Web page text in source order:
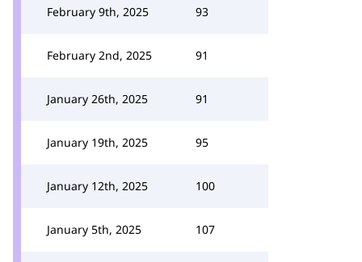
February 9th, 2025 93
February 2nd, 2025 91
January 26th, 2025 91
January 19th, 2025 95
January 12th, 2025 100
January 5th, 2025 107